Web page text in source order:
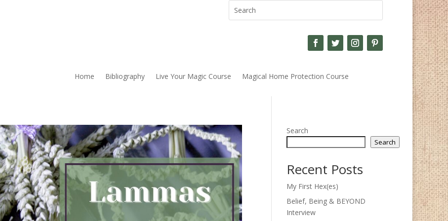
Home Bibliography Live Your Magic Course Magical Home Protection Course
Search
Search
Recent Posts
My First Hex(es)
Belief, Being & BEYOND
Interview